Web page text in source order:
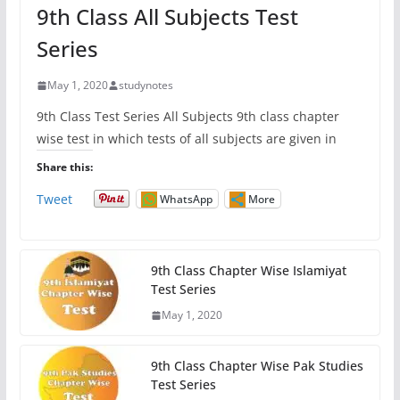
9th Class All Subjects Test
Series
May 1, 2020 studynotes
9th Class Test Series All Subjects 9th class chapter
wise test in which tests of all subjects are given in
Share this:
Tweet WhatsApp More
9th Class Chapter Wise Islamiyat
Test Series
May 1, 2020
9th Class Chapter Wise Pak Studies
Test Series